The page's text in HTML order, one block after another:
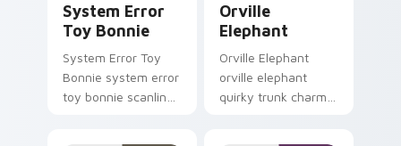
System Error
Toy Bonnie
System Error Toy
Bonnie system error
toy bonnie scanline
Orville
Elephant
Orville Elephant
orville elephant
quirky trunk charm